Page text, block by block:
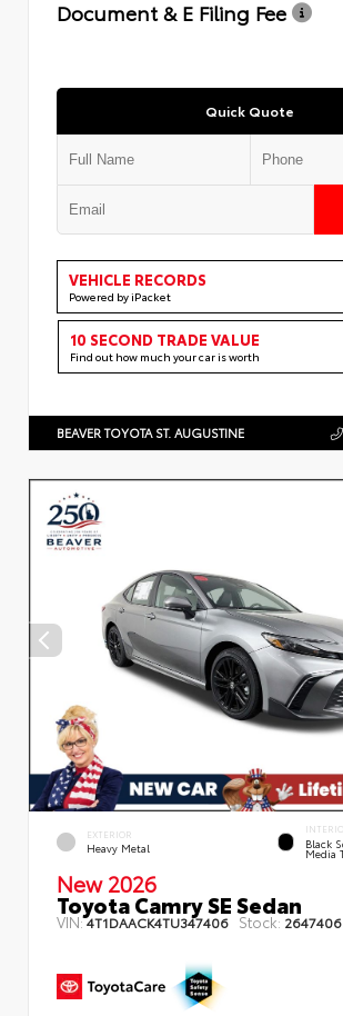
Document & E Filing Fee
Quick Quote
VEHICLE RECORDS
Powered by iPacket
10 SECOND TRADE VALUE
Find out how much your car is worth
BEAVER TOYOTA ST. AUGUSTINE
EXTERIOR
Heavy Metal Black
Media
New 2026
Toyota Camry SE Sedan
VIN:4T1DAACK4TU347406 Stock: 2647406